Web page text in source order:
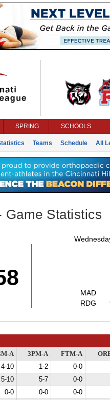
SPRING SCHOOLS
Teams Schedule All
Game Statistics
MAD
RDG
A 3PM-A FTM-A
4-10 1-2
0-0
5-10 5-7
0-0
0-0 0-0
0-0